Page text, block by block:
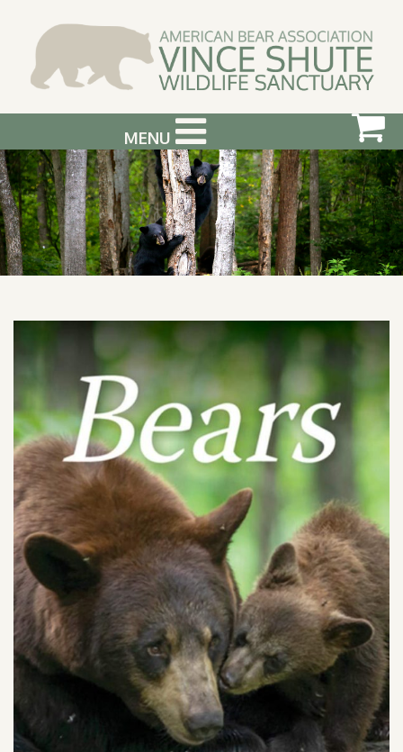
MENU
ABOUT US
VISIT US
SUPPORT & GET INVOLVED
PHOTOGRAPHY WORKSHOPS
BEAR INFO
CONTACT US
SHOP
PODCAST
ADMISSION
DONATE NOW